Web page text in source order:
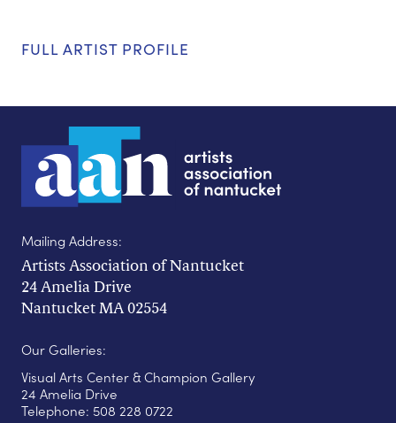
FULL ARTIST PROFILE
Mailing Address:
Artists Association of Nantucket
24 Amelia Drive
Nantucket MA 02554
Our Galleries:
Visual Arts Center & Champion Gallery
24 Amelia Drive
Telephone: 508 228 0722